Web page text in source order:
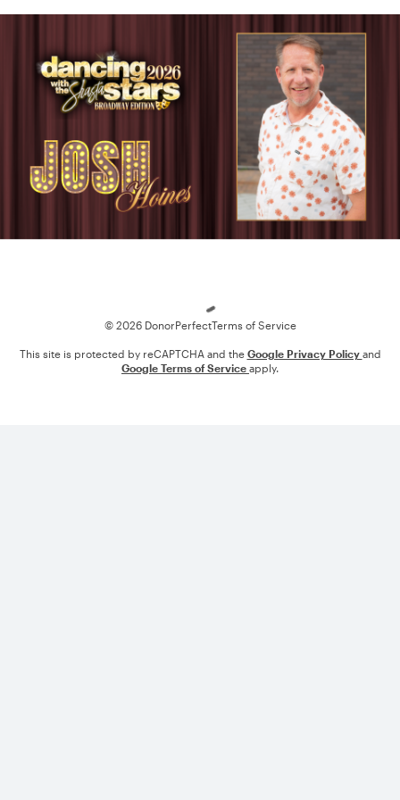
© 2026 DonorPerfectTerms of Service
This site is protected by reCAPTCHA and the Google Privacy Policy and
Google Terms of Service apply.